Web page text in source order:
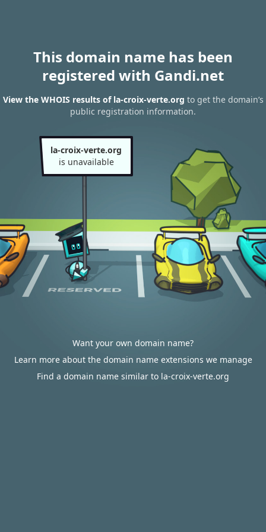
This domain name has been
registered with Gandi.net
View the WHOIS results of la-croix-verte.org to get the domain’s
public registration information.
la-croix-verte.org
is unavailable
Want your own domain name?
Learn more about the domain name extensions we manage
Find a domain name similar to la-croix-verte.org